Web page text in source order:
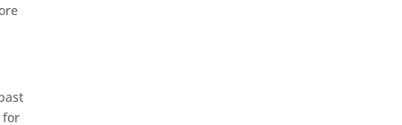
for